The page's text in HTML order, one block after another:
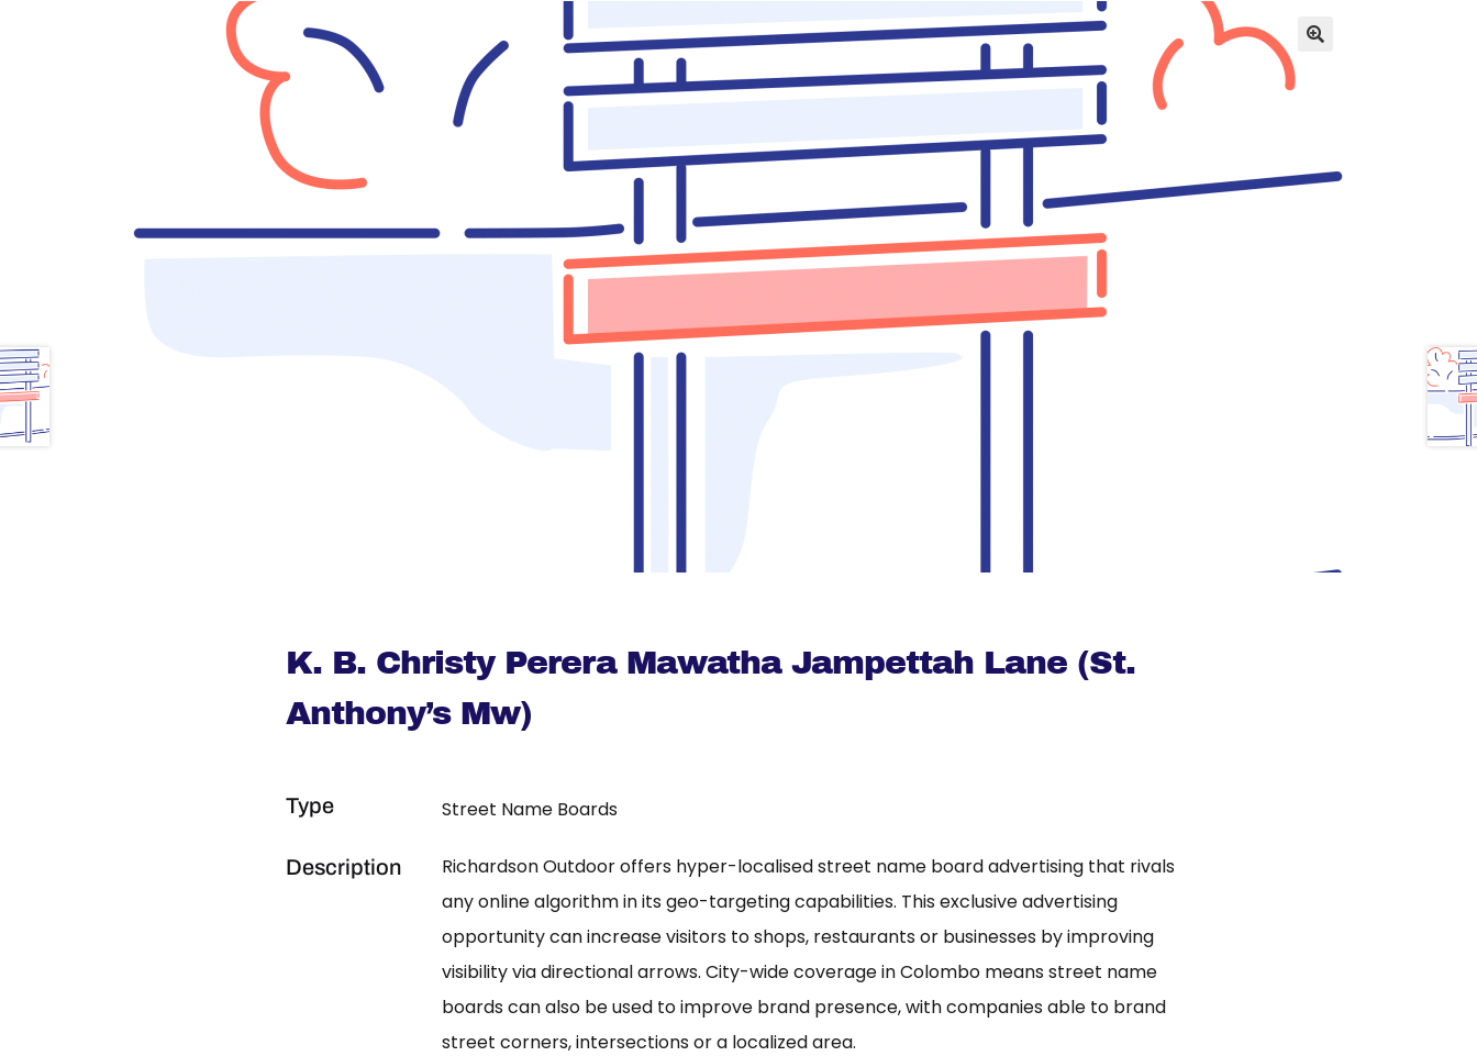
K. B. Christy Perera Mawatha Jampettah Lane (St.
Anthony’s Mw)
Type Street Name Boards
Description
Richardson Outdoor offers hyper-localised street name board advertising that rivals
any online algorithm in its geo-targeting capabilities. This exclusive advertising
opportunity can increase visitors to shops, restaurants or businesses by improving
visibility via directional arrows. City-wide coverage in Colombo means street name
boards can also be used to improve brand presence, with companies able to brand
street corners, intersections or a localized area.